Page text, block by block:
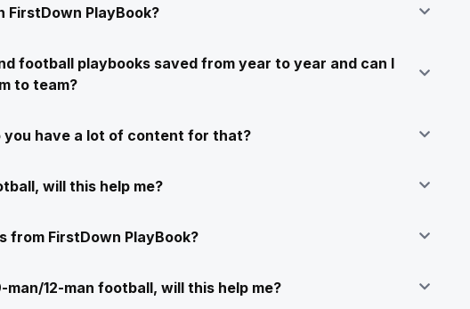
FirstDown PlayBook?
football playbooks saved from year to year and can I
to team?
you have a lot of content for that?
will this help me?
from FirstDown PlayBook?
12-man football, will this help me?